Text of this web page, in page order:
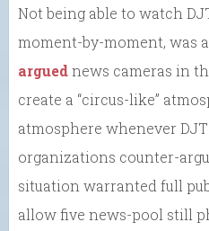
Not being able to watch
moment-by-moment, was
arguednews cameras in
create a “circus-like”
atmosphere whenever
organizations counter-
situation warranted full
allow five news-pool still